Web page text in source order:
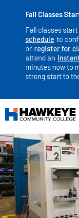
Fall Classes
Fall classes start
schedule to
or register for
attend an
minutes now to
strong start to